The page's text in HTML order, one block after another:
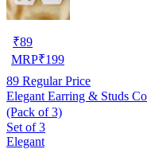
₹89
MRP₹199
89 Regular Price
Elegant Earring & Studs
(Pack of 3)
Set of 3
Elegant